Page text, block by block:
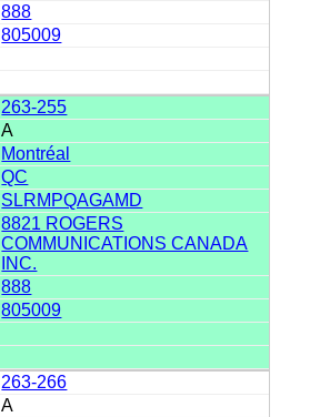
888
805009
263-255
A
Montréal
QC
SLRMPQAGAMD
8821 ROGERS
COMMUNICATIONS CANADA
INC.
888
805009
263-266
A